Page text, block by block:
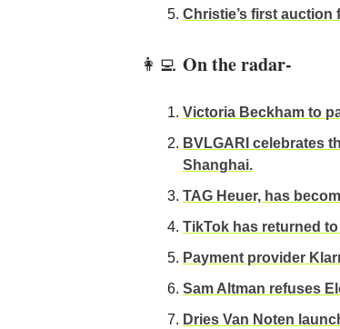
Christie’s first auction
👩‍💻 On the radar-
Victoria Beckham to
BVLGARI celebrates
Shanghai.
TAG Heuer, has
TikTok has returned
Payment provider
Sam Altman refuses
Dries Van Noten